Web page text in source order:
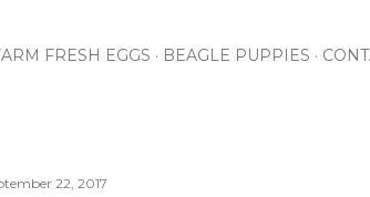
FRESH EGGS BEAGLE PUPPIES
22, 2017